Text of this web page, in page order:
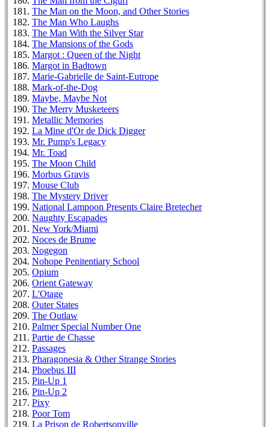
The Man on the Moon, and Other Stories
The Man Who Laughs
The Man With the Silver Star
The Mansions of the Gods
Margot : Queen of the Night
Margot in Badtown
Marie-Gabrielle de Saint-Eutrope
Mark-of-the-Dog
Maybe, Maybe Not
The Merry Musketeers
Metallic Memories
La Mine d'Or de Dick Digger
Mr. Pump's Legacy
Mr. Toad
The Moon Child
Morbus Gravis
Mouse Club
The Mystery Driver
National Lampoon Presents Claire Bretecher
Naughty Escapades
New York/Miami
Noces de Brume
Nogegon
Nohope Penitentiary School
Opium
Orient Gateway
L'Otage
Outer States
The Outlaw
Palmer Special Number One
Partie de Chasse
Passages
Pharagonesia & Other Strange Stories
Phoebus III
Pin-Up 1
Pin-Up 2
Pixy
Poor Tom
La Prison de Robertsonville